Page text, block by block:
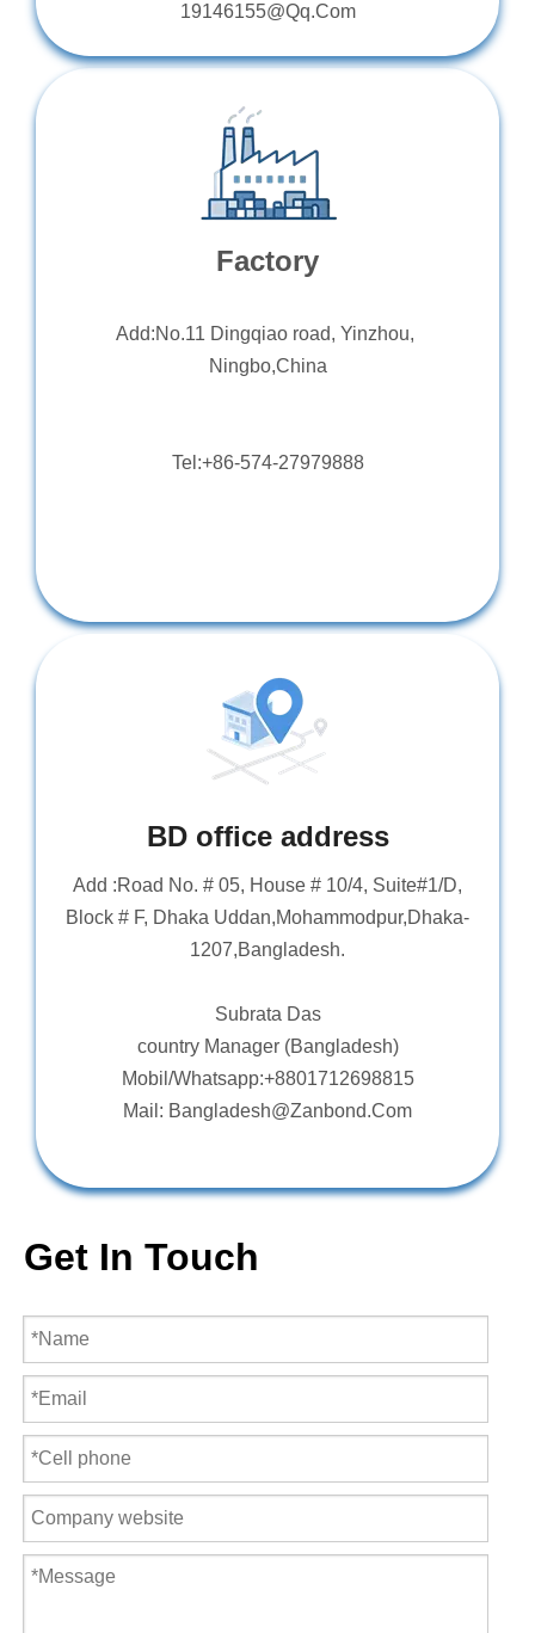
19146155@Qq.Com
Factory
Add:No.11 Dingqiao road, Yinzhou,
Ningbo,China
Tel:+86-574-27979888
BD office address
Add :Road No. # 05, House # 10/4, Suite#1/D,
Block # F, Dhaka Uddan,Mohammodpur,Dhaka-
1207,Bangladesh.
Subrata Das
country Manager (Bangladesh)
Mobil/Whatsapp:+8801712698815
Mail: Bangladesh@Zanbond.Com
Get In Touch